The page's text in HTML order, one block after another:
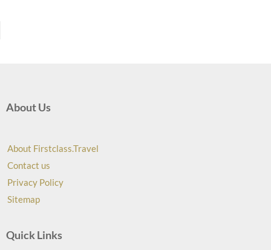
About Us
About Firstclass.Travel
Contact us
Privacy Policy
Sitemap
Quick Links